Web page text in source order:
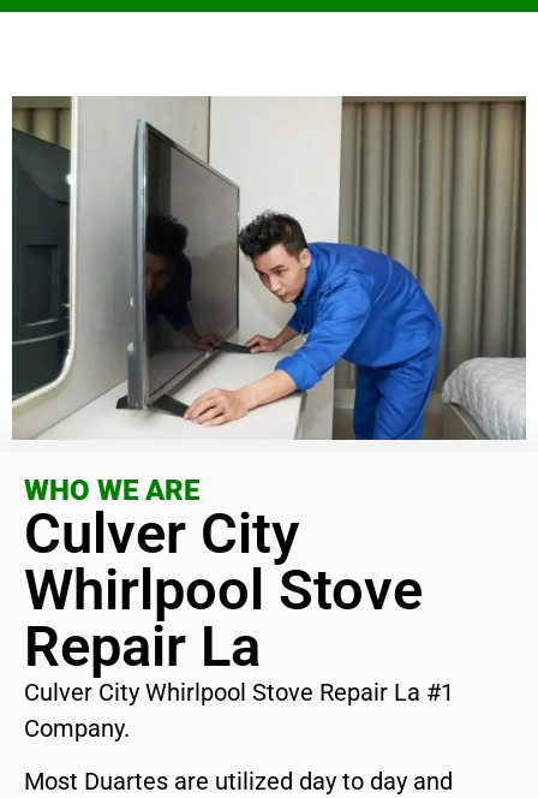
WHO WE ARE
Culver City
Whirlpool Stove
Repair La
Culver City Whirlpool Stove Repair La #1
Company.
Most Duartes are utilized day to day and